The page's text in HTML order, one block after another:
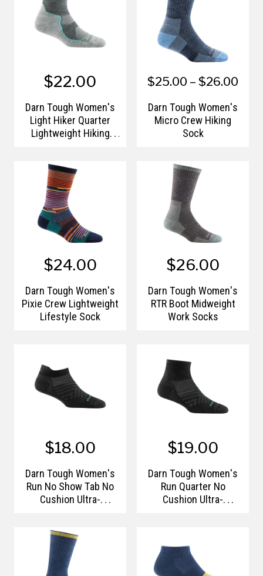
$22.00
Darn Tough Women's
Light Hiker Quarter
Lightweight Hiking
$25.00 – $26.00
Darn Tough Women's
Micro Crew Hiking
Sock
$24.00
Darn Tough Women's
Pixie Crew Lightweight
Lifestyle Sock
$26.00
Darn Tough Women's
RTR Boot Midweight
Work Socks
$18.00
Darn Tough Women's
Run No Show Tab No
Cushion Ultra-
$19.00
Darn Tough Women's
Run Quarter No
Cushion Ultra-